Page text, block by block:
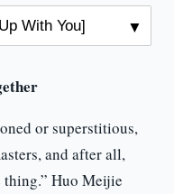
or superstitious,
and after all,
thing.” Huo Meijie